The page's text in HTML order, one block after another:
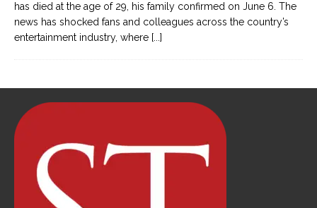
has died at the age of 29, his family confirmed on June 6. The
news has shocked fans and colleagues across the country’s
entertainment industry, where [...]